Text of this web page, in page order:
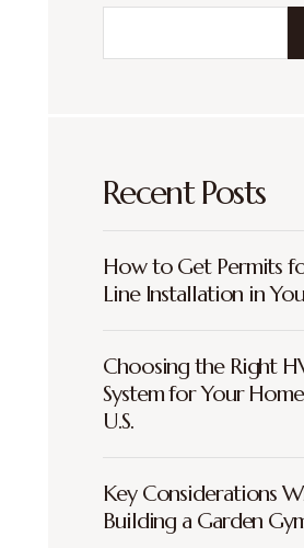
Recent Posts
How to Get Permits
Line Installation in
Choosing the Right
System for Your
U.S.
Key Considerations
Building a Garden